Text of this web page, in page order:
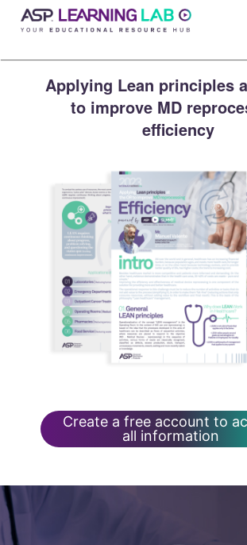
Skip
Applying Lean principles
to improve MD
efficiency
Create a free account to
all information